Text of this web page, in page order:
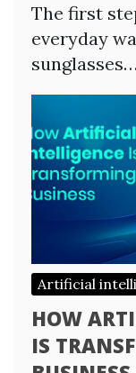
The first
everyday
sunglasses…
Artificial
HOW
IS